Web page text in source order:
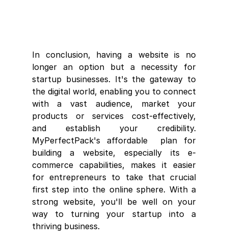
In conclusion, having a website is no
longer an option but a necessity for
startup businesses. It's the gateway to
the digital world, enabling you to connect
with a vast audience, market your
products or services cost-effectively,
and establish your credibility.
MyPerfectPack's affordable  plan for
building a website, especially its e-
commerce capabilities, makes it easier
for entrepreneurs to take that crucial
first step into the online sphere. With a
strong website, you'll be well on your
way to turning your startup into a
thriving business.